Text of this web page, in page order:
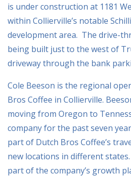
is under construction at 1181
within Collierville’s notable
development area. The drive-
being built just to the west of
driveway through the bank
Cole Beeson is the regional
Bros Coffee in Collierville.
moving from Oregon to
company for the past seven
part of Dutch Bros Coffee’s
new locations in different
part of the company’s growth